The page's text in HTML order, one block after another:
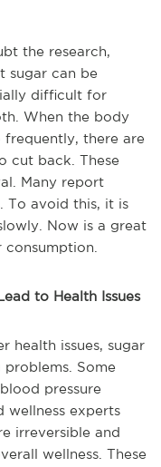
the research,
sugar can be
difficult for
When the body
frequently, there are
cut back. These
Many report
To avoid this, it is
Now is a great
consumption.
to Health Issues
health issues, sugar
Some
pressure
wellness experts
irreversible and
wellness. These